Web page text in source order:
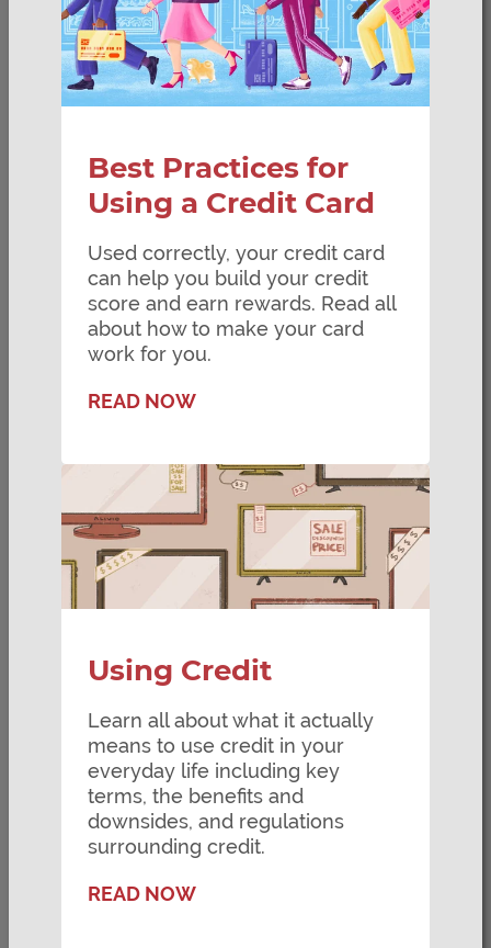
Best Practices for
Using a Credit Card
Used correctly, your credit card
can help you build your credit
score and earn rewards. Read all
about how to make your card
work for you.
READ NOW
Using Credit
Learn all about what it actually
means to use credit in your
everyday life including key
terms, the benefits and
downsides, and regulations
surrounding credit.
READ NOW